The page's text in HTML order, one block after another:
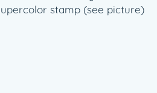
stamp (see picture)